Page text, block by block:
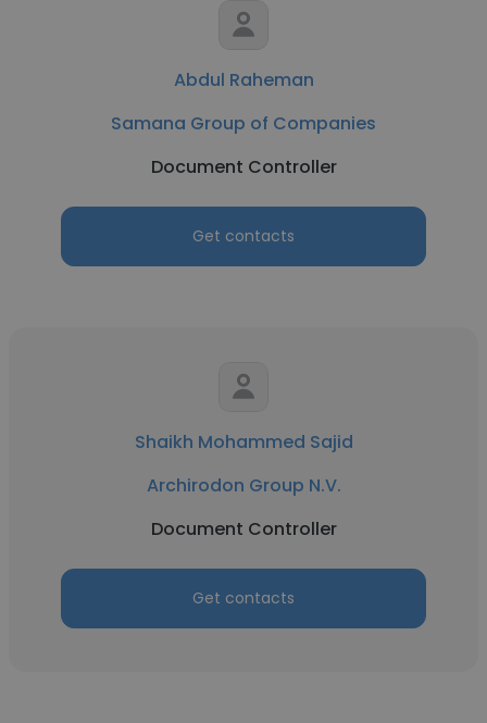
Abdul Raheman
Samana Group of Companies
Document Controller
Get contacts
Shaikh Mohammed Sajid
Archirodon Group N.V.
Document Controller
Get contacts